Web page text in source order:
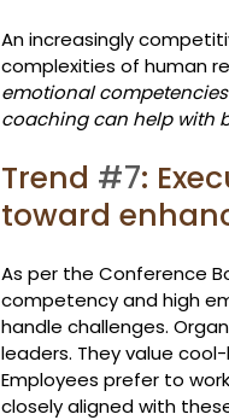
An increasingly
complexities of human
emotional
coaching can help with
Trend #7:
toward
As per the Conference
competency and high
handle challenges.
leaders. They value
Employees prefer to
closely aligned with